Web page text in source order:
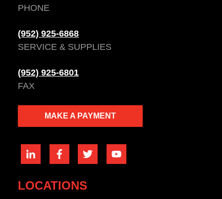
PHONE
(952) 925-6868
SERVICE & SUPPLIES
(952) 925-6801
FAX
MAKE A PAYMENT
LOCATIONS